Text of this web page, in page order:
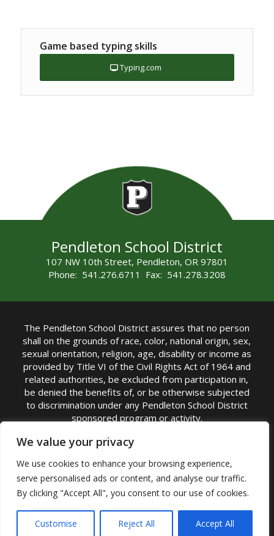
We value your privacy
We use cookies to enhance your browsing experience,
serve personalised ads or content, and analyse our traffic.
By clicking "Accept All", you consent to our use of cookies.
Customise Reject All Accept All
Game based typing skills
Typing.com
Pendleton School District
107 NW 10th Street, Pendleton, OR 97801
Phone: 541.276.6711 Fax: 541.278.3208
The Pendleton School District assures that no person
shall on the grounds of race, color, national origin, sex,
sexual orientation, religion, age, disability or income as
provided by Title VI of the Civil Rights Act of 1964 and
related authorities, be excluded from participation in,
be denied the benefits of, or be otherwise subjected
to discrimination under any Pendleton School District
sponsored program or activity.
TITLE IX COORDINATOR: Michelle Jensen, PhD
Superintendent | Phone: (541) 276-6711 |
Email:Michelle Jensen
Accessibility Statement|Nondiscrimination Policy
|USDA Nondiscrimination Statement|Public
Complaint Procedure|Safe Oregon
© Pendleton School District 16R. All Rights Reserved